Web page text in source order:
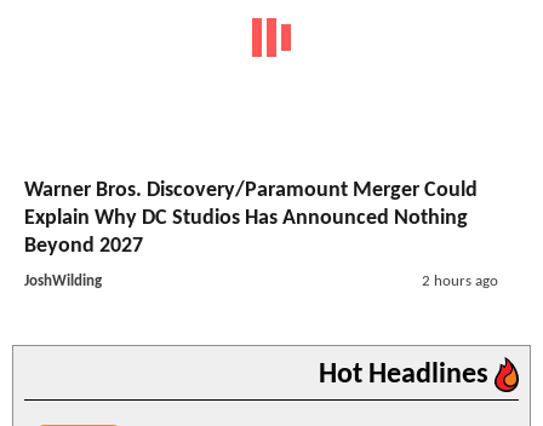
Warner Bros. Discovery/Paramount Merger Could
Explain Why DC Studios Has Announced Nothing
Beyond 2027
JoshWilding 2 hours ago
Hot Headlines